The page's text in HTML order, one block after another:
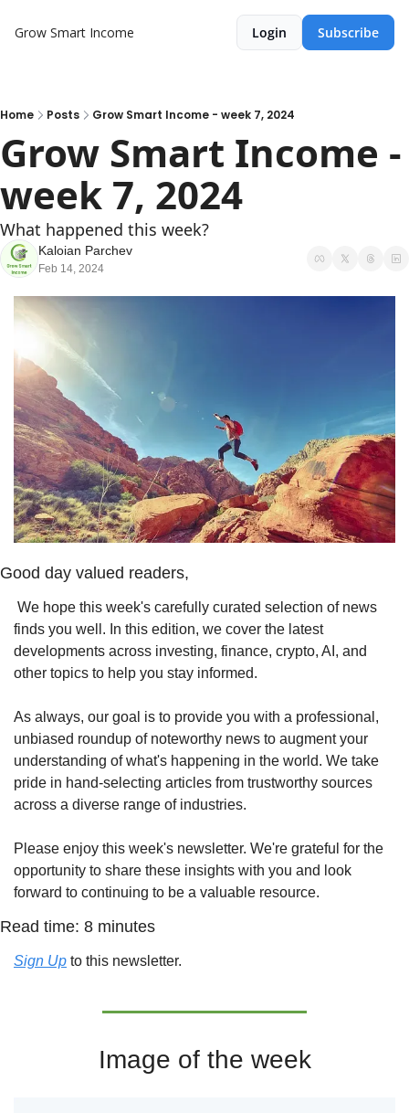
Grow Smart Income Login Subscribe
Home Posts Grow Smart Income - week 7, 2024
Grow Smart Income -
week 7, 2024
What happened this week?
Kaloian Parchev
Feb 14, 2024
Good day valued readers,
finds you well. In this edition, we cover the latest
developments across investing, finance, crypto, AI, and
other topics to help you stay informed.
As always, our goal is to provide you with a professional,
unbiased roundup of noteworthy news to augment your
understanding of what's happening in the world. We take
pride in hand-selecting articles from trustworthy sources
across a diverse range of industries.
Please enjoy this week's newsletter. We're grateful for the
opportunity to share these insights with you and look
forward to continuing to be a valuable resource.
Read time: 8 minutes
Sign Up to this newsletter.
Image of the week